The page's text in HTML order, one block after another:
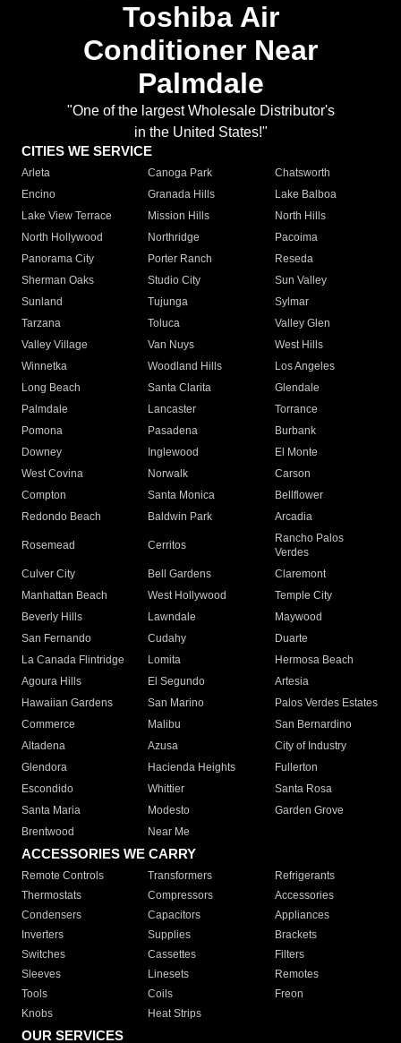
Toshiba Air
Conditioner Near
Palmdale
"One of the largest Wholesale Distributor's
in the United States!"
CITIES WE SERVICE
Arleta Canoga Park
Chatsworth
Encino
Granada Hills
Lake Balboa
Lake View Terrace
Mission Hills
North Hills
North Hollywood
Northridge
Pacoima
Panorama City
Porter Ranch
Reseda
Sherman Oaks
Studio City
Sun Valley
Sunland
Tujunga
Sylmar
Tarzana
Toluca
Valley Glen
Valley Village
Van Nuys
West Hills
Winnetka
Woodland Hills
Los Angeles
Long Beach
Santa Clarita
Glendale
Palmdale
Lancaster
Torrance
Pomona
Pasadena
Burbank
Downey
Inglewood
El Monte
West Covina
Norwalk
Carson
Compton
Santa Monica
Bellflower
Redondo Beach
Baldwin Park Arcadia
Rosemead Cerritos
Rancho Palos
Verdes
Culver City
Bell Gardens
Claremont
Manhattan Beach
West Hollywood
Temple City
Beverly Hills
Lawndale
Maywood
San Fernando
Cudahy
Duarte
La Canada Flintridge
Lomita
Hermosa Beach
Agoura Hills
El Segundo
Artesia
Hawaiian Gardens
San Marino
Palos Verdes Estates
Commerce
Malibu
San Bernardino
Altadena
Azusa
City of Industry
Glendora
Hacienda Heights
Fullerton
Escondido
Whittier
Santa Rosa
Santa Maria
Modesto
Garden Grove
Brentwood
Near Me
ACCESSORIES WE CARRY
Remote Controls Transformers
Refrigerants
Thermostats
Compressors
Accessories
Condensers
Capacitors
Appliances
Inverters
Supplies
Brackets
Switches
Cassettes
Filters
Sleeves
Linesets
Remotes
Tools
Coils
Freon
Knobs
Heat Strips
OUR SERVICES